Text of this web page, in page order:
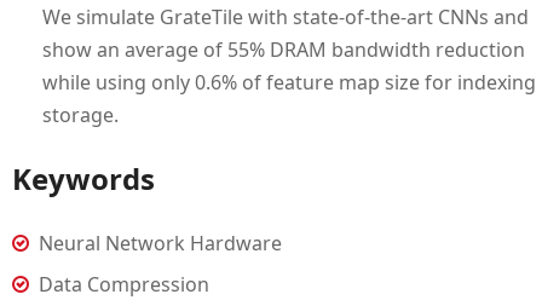
We simulate GrateTile with state-of-the-art CNNs and
show an average of 55% DRAM bandwidth reduction
while using only 0.6% of feature map size for indexing
storage.
Keywords
Neural Network Hardware
Data Compression